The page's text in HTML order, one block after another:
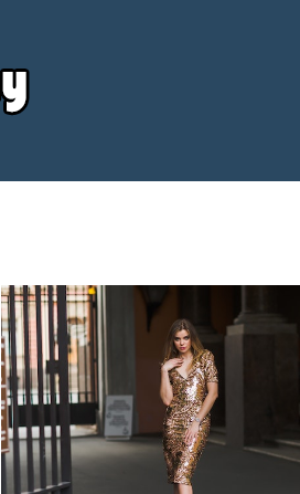
Source